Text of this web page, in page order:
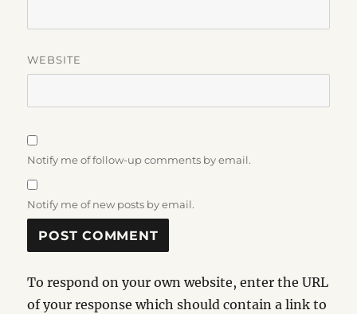
WEBSITE
Notify me of follow-up comments by email.
Notify me of new posts by email.
To respond on your own website, enter the URL
of your response which should contain a link to